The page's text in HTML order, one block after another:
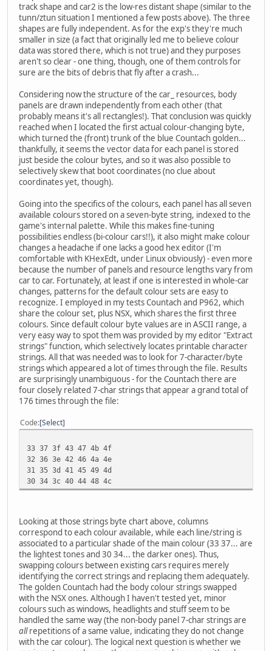
track shape and car2 is the low-res distant shape (similar to the
tunn/ztun situation I mentioned a few posts above). The three
shapes are fully independent. As for the exp's they're much
smaller in size (a fact that originally led me to believe colour
data was stored there, which is not true) and they purposes
aren't so clear - one thing, though, one of them controls for
sure are the bits of debris that fly after a crash...
Considering now the structure of the car_ resources, body
panels are drawn independently from each other (that
probably means it's all rectangles!). That conclusion was quickly
reached when I located the first actual colour-changing byte,
which turned the (front) trunk of the blue Countach golden...
thankfully, it seems the vector data for each panel is stored
just beside the colour bytes, and so it was also possible to
selectively skew that boot coordinates (no clue about
coordinates yet, though).
Going into the specifics of the colours, each panel has all seven
available colours stored on a seven-byte string, indexed to the
game's internal palette. While this makes fine-tuning
possibilities endless (bi-colour cars!!), it also might make colour
changes a headache if one lacks a good hex editor (I'm
comfortable with KHexEdt, under Linux obviously) - even more
because the number of panels and resource lengths vary from
car to car. Fortunately, at least if one is interested in whole-car
changes, patterns for the default colour sets are easy to
recognize. I employed in my tests Countach and P962, which
share the colour set, plus NSX, which shares the first three
colours. Since default colour byte values are in ASCII range, a
very easy way to spot them was provided by my editor "Extract
strings" function, which selectively locates printable character
strings. All that was needed was to look for 7-character/byte
strings which appeared a lot of times through the file. Results
are surprisingly unambiguous - for the Countach there are
four closely related 7-char strings that appear a grand total of
176 times through the file:
Code Select
33 37 3f 43 47 4b 4f
32 36 3e 42 46 4a 4e
31 35 3d 41 45 49 4d
30 34 3c 40 44 48 4c
Looking at those strings byte chart above, columns
correspond to each colour available, while each line/string is
associated to a particular shade of the main colour (33 37... are
the lightest tones and 30 34... the darker ones). Thus,
swapping colours between existing cars requires merely
identifying the correct strings and replacing them adequately.
The golden Countach had the body colour strings swapped
with the NSX ones. Although I haven't tested yet, minor
colours such as windows, headlights and stuff seem to be
handled the same way (the non-body panel 7-char strings are
allrepetitions of a same value, indicating they do not change
with the car colour). The logical next question is whether we